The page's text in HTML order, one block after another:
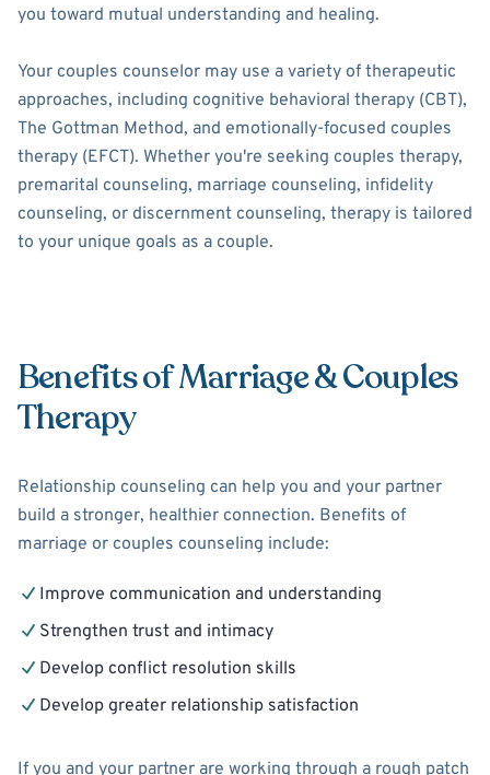
you toward mutual understanding and healing.
Your couples counselor may use a variety of therapeutic
approaches, including cognitive behavioral therapy (CBT),
The Gottman Method, and emotionally-focused couples
therapy (EFCT). Whether you're seeking couples therapy,
premarital counseling, marriage counseling, infidelity
counseling, or discernment counseling, therapy is tailored
to your unique goals as a couple.
Benefits of Marriage & Couples
Therapy
Relationship counseling can help you and your partner
build a stronger, healthier connection. Benefits of
marriage or couples counseling include:
Improve communication and understanding
Strengthen trust and intimacy
Develop conflict resolution skills
Develop greater relationship satisfaction
If you and your partner are working through a rough patch